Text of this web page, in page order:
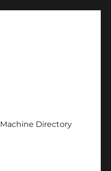
Machine Directory